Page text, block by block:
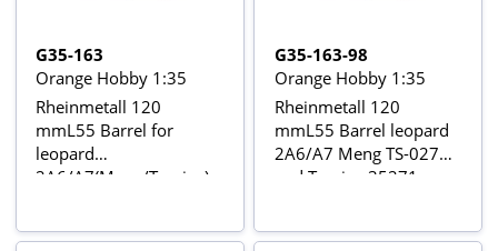
G35-163
Orange Hobby 1:35
Rheinmetall 120
mmL55 Barrel for
leopard
2A6/A7(Meng/Tamiya)
G35-163-98
Orange Hobby 1:35
Rheinmetall 120
mmL55 Barrel leopard
2A6/A7 Meng TS-027
and Tamiya 35271